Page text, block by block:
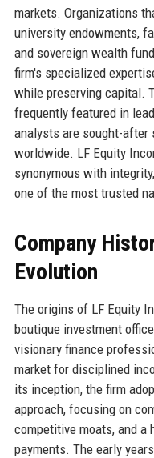
markets. Organizations
university endowments,
and sovereign wealth
firm's specialized
while preserving capital.
frequently featured in
analysts are sought-after
worldwide. LF Equity
synonymous with
one of the most trusted
Company
Evolution
The origins of LF Equity
boutique investment
visionary finance
market for disciplined
its inception, the firm
approach, focusing on
competitive moats, and a
payments. The early